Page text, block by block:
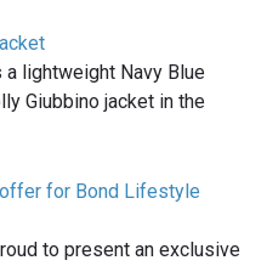
lightweight Navy Blue
Giubbino jacket in the
for Bond Lifestyle
to present an exclusive